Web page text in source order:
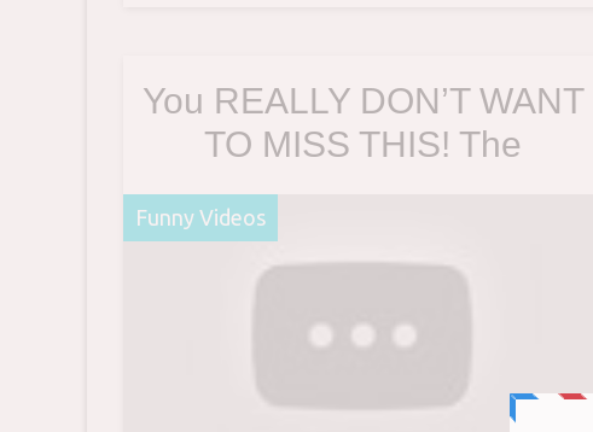
You REALLY DON’T WANT
TO MISS THIS! The
FUNNIEST DOG videos –
TRY NOT TO LAUGH
Funny Videos